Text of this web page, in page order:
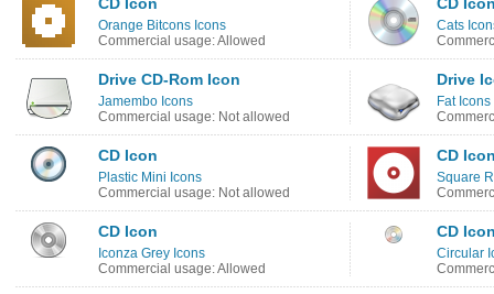
Orange Bitcons Icons
Commercial usage: Allowed
Cats
Drive CD-Rom Icon
Jamembo Icons
Commercial usage: Not allowed
Drive
Fat Icons
CD Icon
Plastic Mini Icons
Commercial usage: Not allowed
CD
Square
CD Icon
Iconza Grey Icons
Commercial usage: Allowed
CD
Circular